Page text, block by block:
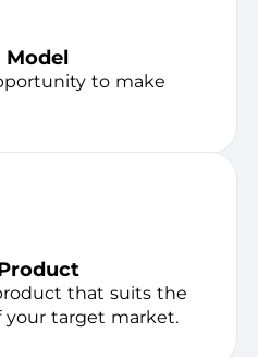
Model
to make
that suits the
target market.